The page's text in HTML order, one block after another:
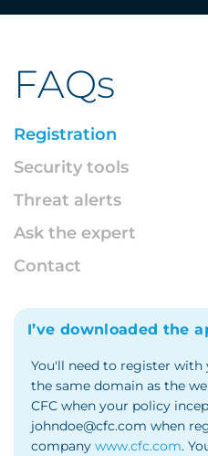
FAQs
Registration
Security tools
Threat alerts
Ask the expert
Contact
I’ve downloaded the
You'll need to register
the same domain as the
CFC when your policy
johndoe@cfc.com when
company www.cfc.com.